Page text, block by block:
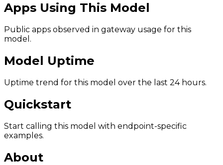
Apps Using This Model
Public apps observed in gateway usage for this
model.
Model Uptime
Uptime trend for this model over the last 24 hours.
Quickstart
Start calling this model with endpoint-specific
examples.
About